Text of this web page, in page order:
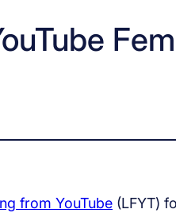
from YouTube (LFYT)